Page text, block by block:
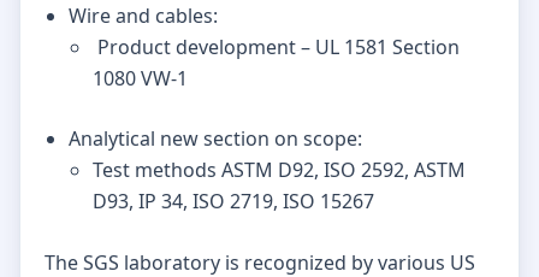
Wire and cables:
Product development – UL 1581 Section
1080 VW-1
Analytical new section on scope:
Test methods ASTM D92, ISO 2592, ASTM
D93, IP 34, ISO 2719, ISO 15267
The SGS laboratory is recognized by various US